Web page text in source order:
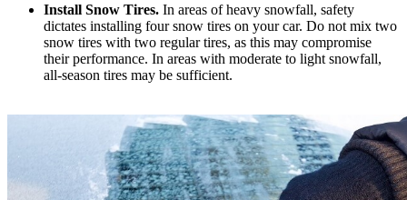
Install Snow Tires. In areas of heavy snowfall, safety
dictates installing four snow tires on your car. Do not mix two
snow tires with two regular tires, as this may compromise
their performance. In areas with moderate to light snowfall,
all-season tires may be sufficient.